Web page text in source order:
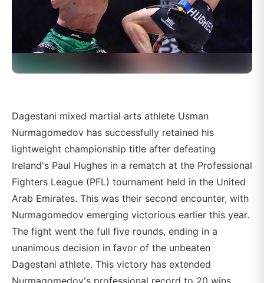
Dagestani mixed martial arts athlete Usman
Nurmagomedov has successfully retained his
lightweight championship title after defeating
Ireland's Paul Hughes in a rematch at the Professional
Fighters League (PFL) tournament held in the United
Arab Emirates. This was their second encounter, with
Nurmagomedov emerging victorious earlier this year.
The fight went the full five rounds, ending in a
unanimous decision in favor of the unbeaten
Dagestani athlete. This victory has extended
Nurmagomedov's professional record to 20 wins.